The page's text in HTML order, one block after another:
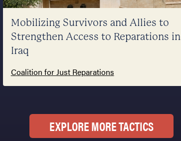
Mobilizing Survivors and Allies to
Strengthen Access to Reparations in
Iraq
Coalition for Just Reparations
EXPLORE MORE TACTICS